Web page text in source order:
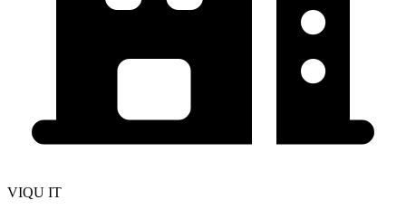
VIQU IT